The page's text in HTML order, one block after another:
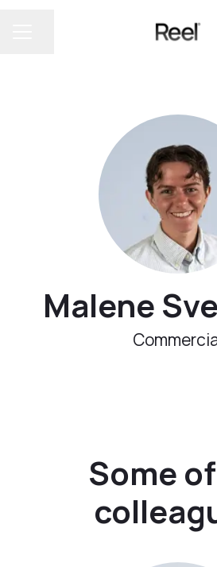
Malene
Some